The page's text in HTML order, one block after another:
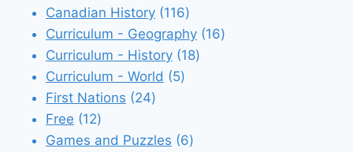
Canadian History 116116
products
Curriculum - Geography 1616
Curriculum - History 1818
Curriculum - World 55
First Nations 2424
Free 1212
products
Games and Puzzles 66